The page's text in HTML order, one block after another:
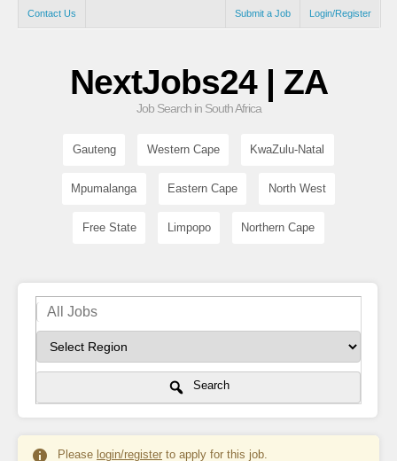
Contact Us Login/Register
Submit a Job
NextJobs24 | ZA
Job Search in South Africa
Gauteng Western Cape KwaZulu-Natal
Mpumalanga Eastern Cape North West
Free State Limpopo Northern Cape
Search
Please login/register to apply for this job.